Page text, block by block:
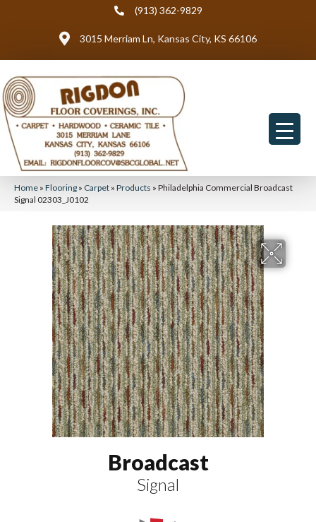
(913) 362-9829
3015 Merriam Ln, Kansas City, KS 66106
Home » Flooring » Carpet » Products » Philadelphia Commercial Broadcast
Signal 02303_J0102
Broadcast
Signal